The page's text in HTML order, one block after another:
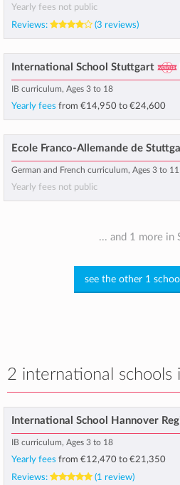
Yearly fees not public
Reviews:
(3 reviews)
International School Stuttgart
IB curriculum, Ages 3 to 18
Yearly fees from €14,950 to €24,600
Ecole Franco-Allemande de
German and French curriculum, Ages 3 to 11
Yearly fees not public
... and 1 more in
see the other 1
2 international schools
International School Hannover
IB curriculum, Ages 3 to 18
Yearly fees from €12,470 to €21,350
Reviews:
(1 review)